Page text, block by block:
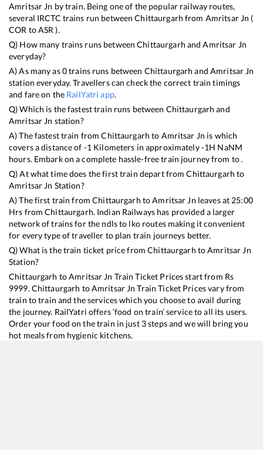
Amritsar Jn by train. Being one of the popular railway routes,
several IRCTC trains run betweenChittaurgarh from Amritsar Jn (
COR toASR ).
Q) How many trains runs betweenChittaurgarh andAmritsar Jn
everyday?
A) As many as0trains runs between Chittaurgarh and Amritsar Jn
station everyday. Travellers can check the correct train timings
and fare on the RailYatri app.
Q) Which is the fastest train runs between Chittaurgarh and
Amritsar Jn station?
A) The fastest train fromChittaurgarh to Amritsar Jn is which
covers a distance of -1 Kilometers in approximately-1H NaNM
hours. Embark on a complete hassle-free train journey from to .
Q) At what time does the first train depart fromChittaurgarh to
Amritsar Jn Station?
A) The first train fromChittaurgarh toAmritsar Jn leaves at 25:00
Hrs fromChittaurgarh. Indian Railways has provided a larger
network of trains for the ndls to lko routes making it convenient
for every type of traveller to plan train journeys better.
Q) What is the train ticket price fromChittaurgarh toAmritsar Jn
Station?
Chittaurgarh toAmritsar Jn Train Ticket Prices start from Rs
9999. Chittaurgarh toAmritsar Jn Train Ticket Prices vary from
train to train and the services which you choose to avail during
the journey. RailYatri offers ‘food on train’ service to all its users.
Order your food on the train in just 3 steps and we will bring you
hot meals from hygienic kitchens.